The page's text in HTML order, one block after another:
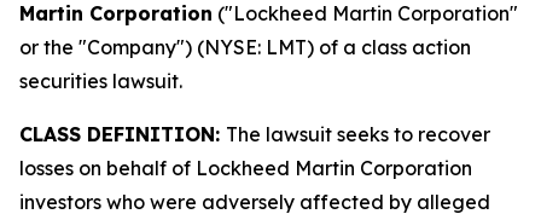
Martin Corporation ("Lockheed Martin Corporation"
or the "Company") (NYSE: LMT) of a class action
securities lawsuit.
CLASS DEFINITION: The lawsuit seeks to recover
losses on behalf of Lockheed Martin Corporation
investors who were adversely affected by alleged